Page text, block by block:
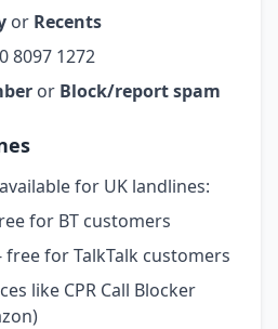
or Recents
8097 1272
or Block/report spam
for UK landlines:
for BT customers
free for TalkTalk customers
like CPR Call Blocker